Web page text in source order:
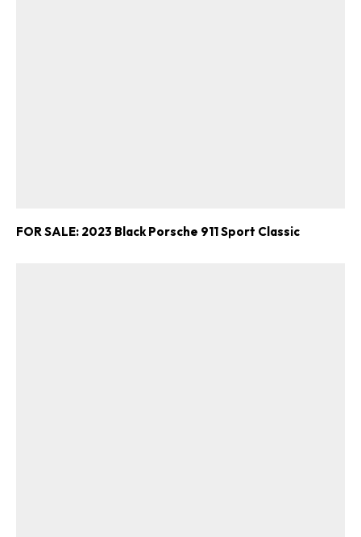
FOR SALE: 2023 Black Porsche 911 Sport Classic